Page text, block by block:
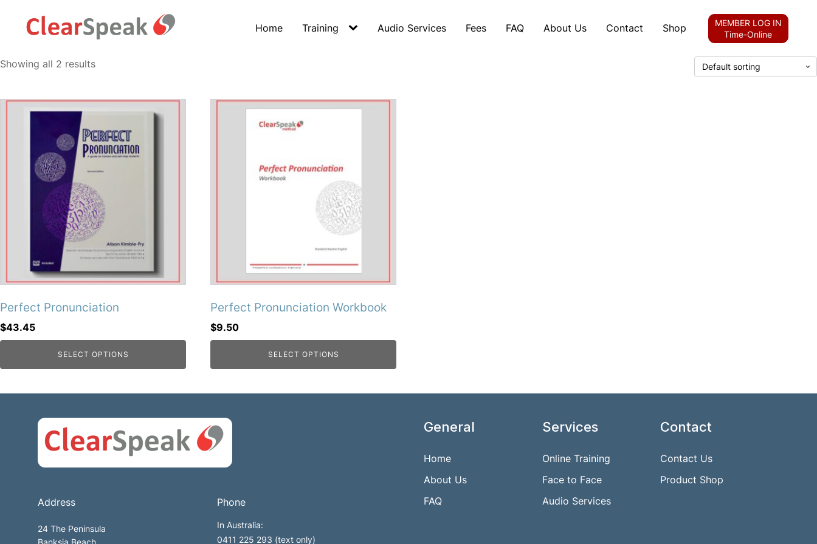
Home Training Audio Services Fees FAQ About Us Contact Shop
MEMBER LOG IN
Time-Online
Showing all 2 results
Perfect Pronunciation
$43.45
SELECT OPTIONS
Perfect Pronunciation Workbook
$9.50
SELECT OPTIONS
Address
24 The Peninsula
Phone
In Australia:
0411 225 293 (text only)
General
Home
About Us
FAQ
Services
Online Training
Face to Face
Audio Services
Contact
Contact Us
Product Shop